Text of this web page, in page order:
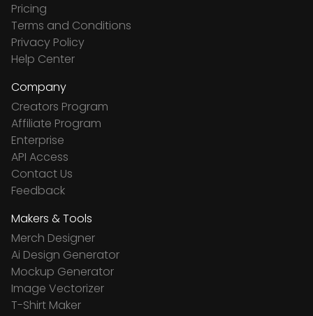
Pricing
Terms and Conditions
Privacy Policy
Help Center
Company
Creators Program
Affiliate Program
Enterprise
API Access
Contact Us
Feedback
Makers & Tools
Merch Designer
Ai Design Generator
Mockup Generator
Image Vectorizer
T-Shirt Maker